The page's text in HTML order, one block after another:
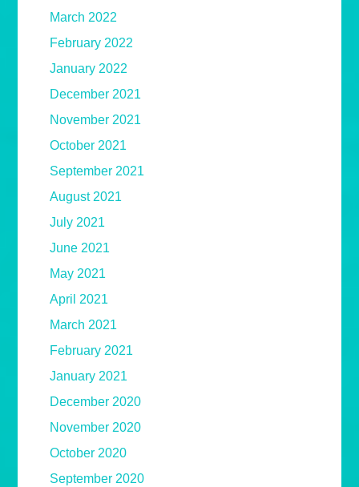
March 2022
February 2022
January 2022
December 2021
November 2021
October 2021
September 2021
August 2021
July 2021
June 2021
May 2021
April 2021
March 2021
February 2021
January 2021
December 2020
November 2020
October 2020
September 2020